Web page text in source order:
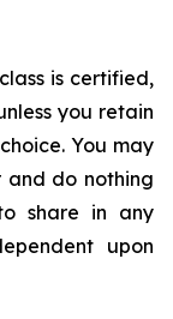
is certified,
you retain
You may
and do nothing
share in any
upon